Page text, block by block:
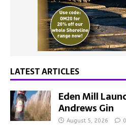
LATEST ARTICLES
Eden Mill
Andrews Gin
August 5, 2026 0